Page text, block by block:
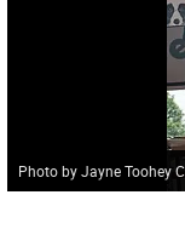
Photo by Jayne Toohey